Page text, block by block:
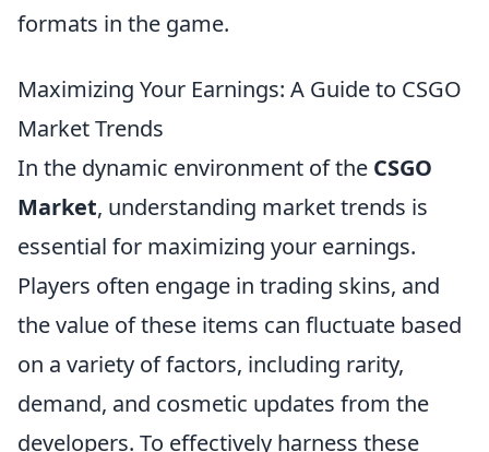
formats in the game.
Maximizing Your Earnings: A Guide to CSGO
Market Trends
In the dynamic environment of the CSGO
Market, understanding market trends is
essential for maximizing your earnings.
Players often engage in trading skins, and
the value of these items can fluctuate based
on a variety of factors, including rarity,
demand, and cosmetic updates from the
developers. To effectively harness these